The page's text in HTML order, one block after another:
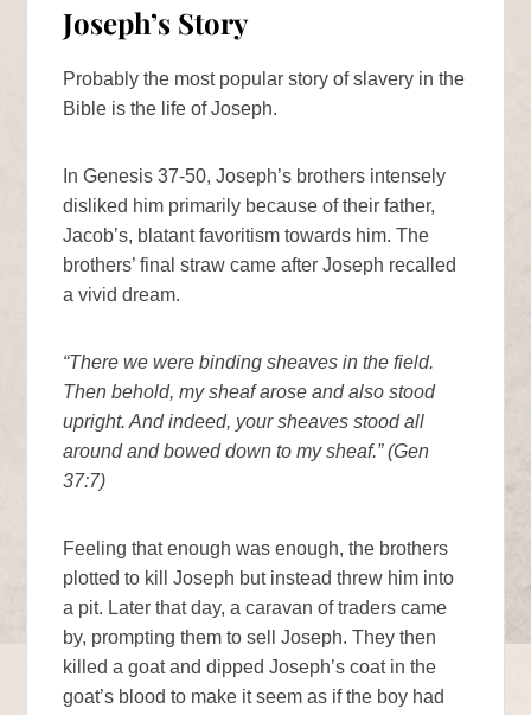
Joseph’s Story
Probably the most popular story of slavery in the
Bible is the life of Joseph.
In Genesis 37-50, Joseph’s brothers intensely
disliked him primarily because of their father,
Jacob’s, blatant favoritism towards him. The
brothers’ final straw came after Joseph recalled
a vivid dream.
“There we were binding sheaves in the field.
Then behold, my sheaf arose and also stood
upright. And indeed, your sheaves stood all
around and bowed down to my sheaf.” (Gen
37:7)
Feeling that enough was enough, the brothers
plotted to kill Joseph but instead threw him into
a pit. Later that day, a caravan of traders came
by, prompting them to sell Joseph. They then
killed a goat and dipped Joseph’s coat in the
goat’s blood to make it seem as if the boy had